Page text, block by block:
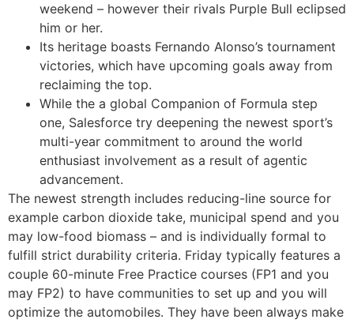
weekend – however their rivals Purple Bull eclipsed
him or her.
Its heritage boasts Fernando Alonso’s tournament
victories, which have upcoming goals away from
reclaiming the top.
While the a global Companion of Formula step
one, Salesforce try deepening the newest sport’s
multi-year commitment to around the world
enthusiast involvement as a result of agentic
advancement.
The newest strength includes reducing-line source for
example carbon dioxide take, municipal spend and you
may low-food biomass – and is individually formal to
fulfill strict durability criteria. Friday typically features a
couple 60-minute Free Practice courses (FP1 and you
may FP2) to have communities to set up and you will
optimize the automobiles. They have been always make